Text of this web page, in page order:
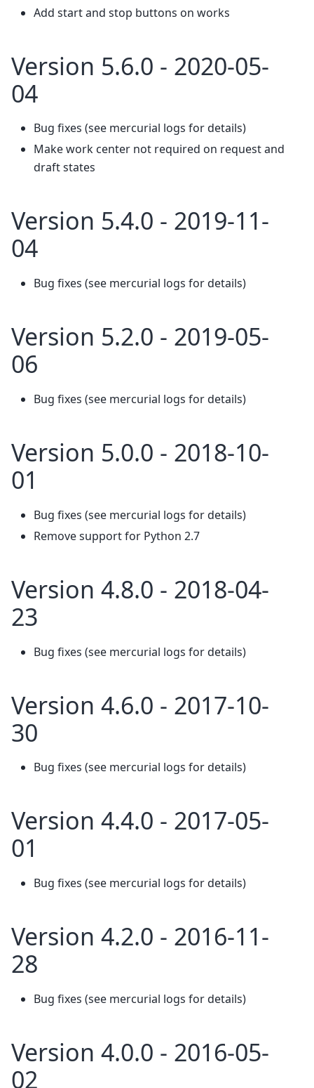
Add start and stop buttons on works
Version 5.6.0 - 2020-05-
04
Bug fixes (see mercurial logs for details)
Make work center not required on request and
draft states
Version 5.4.0 - 2019-11-
04
Bug fixes (see mercurial logs for details)
Version 5.2.0 - 2019-05-
06
Bug fixes (see mercurial logs for details)
Version 5.0.0 - 2018-10-
01
Bug fixes (see mercurial logs for details)
Remove support for Python 2.7
Version 4.8.0 - 2018-04-
23
Bug fixes (see mercurial logs for details)
Version 4.6.0 - 2017-10-
30
Bug fixes (see mercurial logs for details)
Version 4.4.0 - 2017-05-
01
Bug fixes (see mercurial logs for details)
Version 4.2.0 - 2016-11-
28
Bug fixes (see mercurial logs for details)
Version 4.0.0 - 2016-05-
02